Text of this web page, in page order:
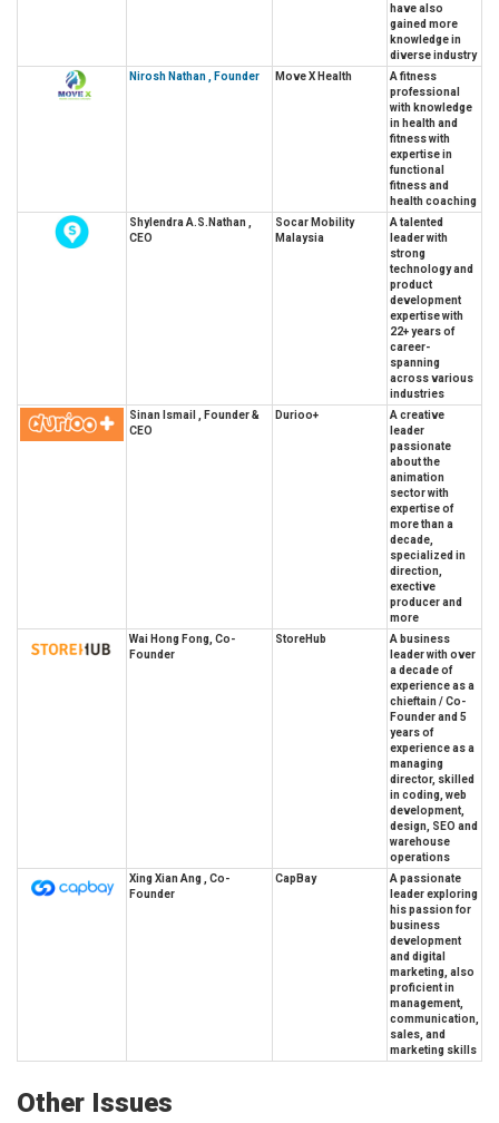
have also
gained more
knowledge in
diverse industry
Nirosh Nathan , Founder
Move X Health
A fitness
professional
with knowledge
in health and
fitness with
expertise in
functional
fitness and
health coaching
Shylendra A.S.Nathan ,
CEO
Socar Mobility
Malaysia
A talented
leader with
strong
technology and
product
development
expertise with
22+ years of
career-
spanning
across various
industries
Sinan Ismail , Founder &
CEO
Durioo+
A creative
leader
passionate
about the
animation
sector with
expertise of
more than a
decade,
specialized in
direction,
exective
producer and
more
Wai Hong Fong, Co-
Founder
StoreHub
A business
leader with over
a decade of
experience as a
chieftain / Co-
Founder and 5
years of
experience as a
managing
director, skilled
in coding, web
development,
design, SEO and
warehouse
operations
Xing Xian Ang , Co-
Founder
CapBay
A passionate
leader exploring
his passion for
business
development
and digital
marketing, also
proficient in
management,
communication,
sales, and
marketing skills
Other Issues